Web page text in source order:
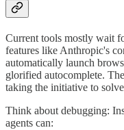
Current tools mostly wait
features like Anthropic's
automatically launch
glorified autocomplete.
taking the initiative to
Think about debugging:
agents can: